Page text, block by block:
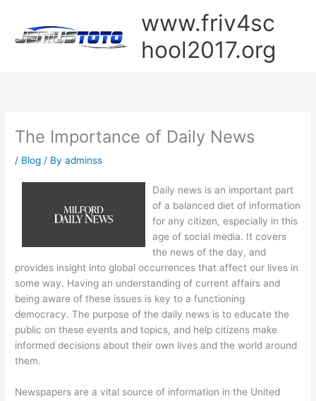
content
www.friv4sc
hool2017.org
The Importance of Daily News
/ Blog / Byadminss
Daily news is an important part
of a balanced diet of information
for any citizen, especially in this
age of social media. It covers
the news of the day, and
provides insight into global occurrences that affect our lives in
some way. Having an understanding of current affairs and
being aware of these issues is key to a functioning
democracy. The purpose of the daily news is to educate the
public on these events and topics, and help citizens make
informed decisions about their own lives and the world around
them.
Newspapers are a vital source of information in the United